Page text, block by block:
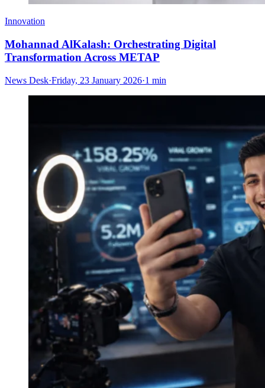
Innovation
Mohannad AlKalash: Orchestrating Digital
Transformation Across METAP
News Desk·Friday, 23 January 2026·1 min